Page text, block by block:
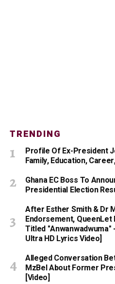
TRENDING
Profile Of Ex-President
Family, Education,
Ghana EC Boss To
Presidential Election
After Esther Smith & Dr
Endorsement,
Titled
Ultra HD Lyrics Video]
Alleged Conversation
MzBel About Former
[Video]